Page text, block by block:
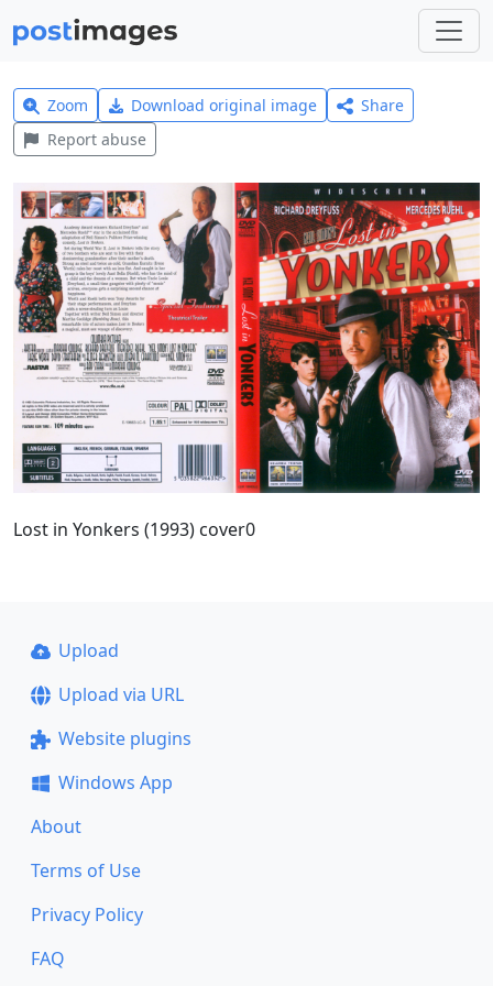
Zoom Download original image
Share
Report abuse
Lost in Yonkers (1993) cover0
Upload
Upload via URL
Website plugins
Windows App
About
Terms of Use
Privacy Policy
FAQ